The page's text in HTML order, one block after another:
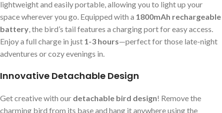
lightweight and easily portable, allowing you to light up your
space wherever you go. Equipped with a 1800mAh rechargeable
battery, the bird’s tail features a charging port for easy access.
Enjoy a full charge in just 1-3 hours—perfect for those late-night
adventures or cozy evenings in.
Innovative Detachable Design
Get creative with our detachable bird design! Remove the
charming bird from its base and hang it anywhere using the